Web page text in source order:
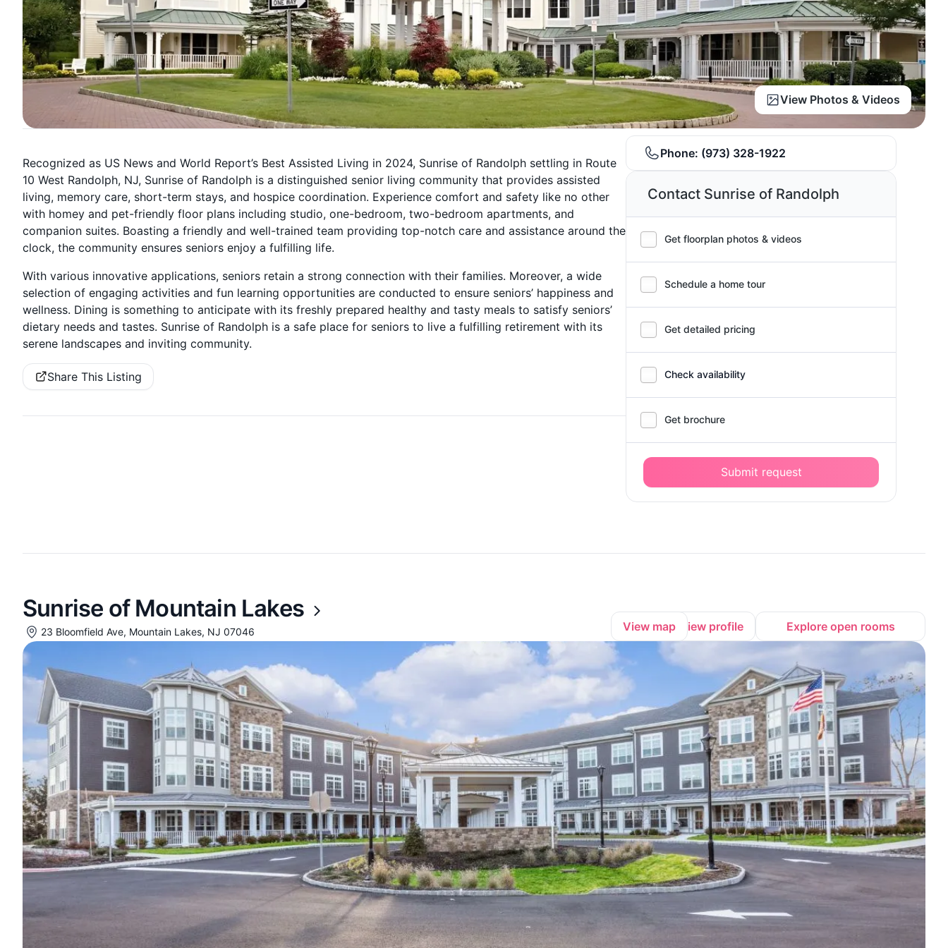
View Photos & Videos
Recognized as US News and World Report’s Best Assisted Living in 2024, Sunrise of Randolph settling in Route
10 West Randolph, NJ, Sunrise of Randolph is a distinguished senior living community that provides assisted
living, memory care, short-term stays, and hospice coordination. Experience comfort and safety like no other
with homey and pet-friendly floor plans including studio, one-bedroom, two-bedroom apartments, and
companion suites. Boasting a friendly and well-trained team providing top-notch care and assistance around the
clock, the community ensures seniors enjoy a fulfilling life.
With various innovative applications, seniors retain a strong connection with their families. Moreover, a wide
selection of engaging activities and fun learning opportunities are conducted to ensure seniors’ happiness and
wellness. Dining is something to anticipate with its freshly prepared healthy and tasty meals to satisfy seniors’
dietary needs and tastes. Sunrise of Randolph is a safe place for seniors to live a fulfilling retirement with its
serene landscapes and inviting community.
Share This Listing
Phone: (973) 328-1922
Contact Sunrise of Randolph
Get floorplan photos & videos
Schedule a home tour
Get detailed pricing
Check availability
Get brochure
Submit request
Sunrise of Mountain Lakes
23 Bloomfield Ave, Mountain Lakes, NJ 07046 View map View profile Explore open rooms